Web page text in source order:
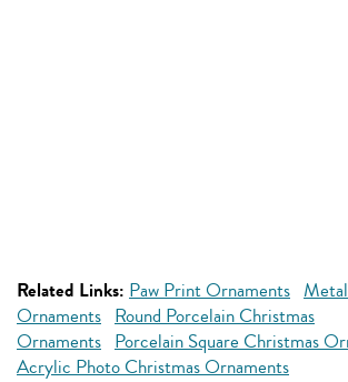
Related Links: Paw Print Ornaments
Ornaments Round Porcelain Christmas
Ornaments Porcelain Square Christmas
Acrylic Photo Christmas Ornaments